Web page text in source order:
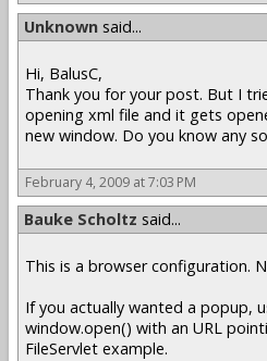
Unknown said...
Hi, BalusC,
Thank you for your post. But I
opening xml file and it gets
new window. Do you know any
February 4, 2009 at 7:03 PM
Bauke Scholtz said...
This is a browser configuration.
If you actually wanted a popup,
window.open() with an URL
FileServlet example.